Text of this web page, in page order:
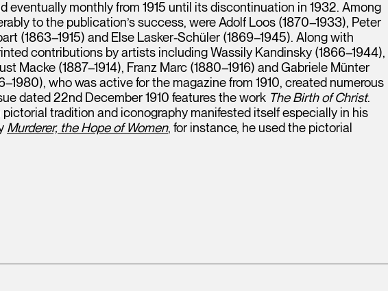
eventually monthly from 1915 until its discontinuation in 1932. Among
to the publication’s success, were Adolf Loos (1870–1933), Peter
(1863–1915) and Else Lasker-Schüler (1869–1945). Along with
contributions by artists including Wassily Kandinsky (1866–1944),
Macke (1887–1914), Franz Marc (1880–1916) and Gabriele Münter
who was active for the magazine from 1910, created numerous
dated 22nd December 1910 features the work The Birth of Christ.
pictorial tradition and iconography manifested itself especially in his
Murderer, the Hope of Women, for instance, he used the pictorial